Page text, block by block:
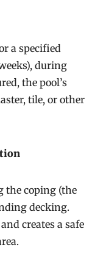
a specified
during
the pool’s
tile, or other
the coping (the
decking.
creates a safe